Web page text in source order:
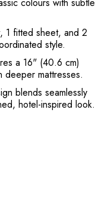
fitted sheet, and 2
style.
a 16" (40.6 cm)
mattresses.
blends seamlessly
hotel-inspired look.